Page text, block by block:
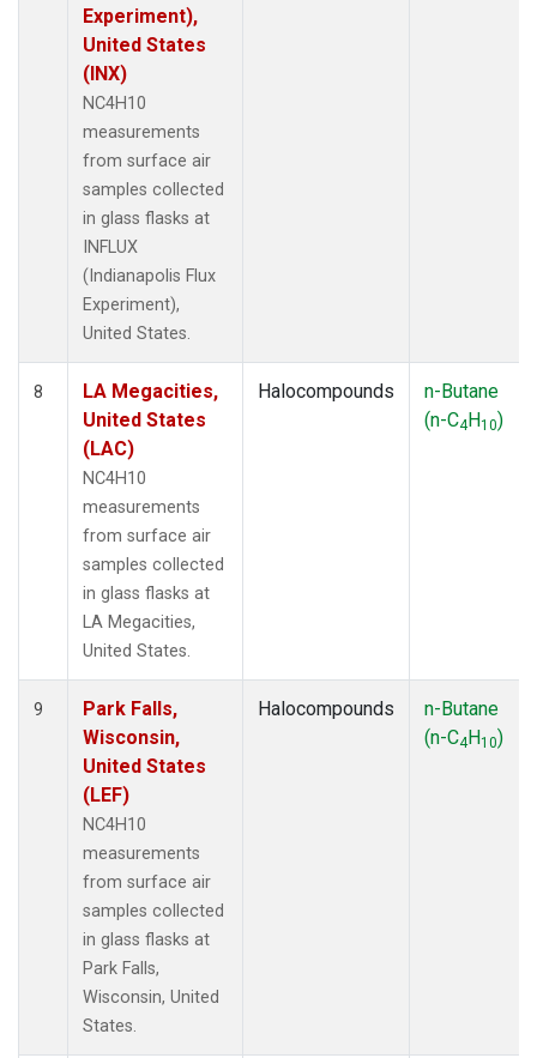
Experiment),
United States
(INX)
NC4H10
measurements
from surface air
samples collected
in glass flasks at
INFLUX
(Indianapolis Flux
Experiment),
United States.
8
LA Megacities,
United States
(LAC)
NC4H10
measurements
from surface air
samples collected
in glass flasks at
LA Megacities,
United States.
Halocompounds
n-Butane
(n-C4H10)
9
Park Falls,
Wisconsin,
United States
(LEF)
NC4H10
measurements
from surface air
samples collected
in glass flasks at
Park Falls,
Wisconsin, United
States.
Halocompounds
n-Butane
(n-C4H10)